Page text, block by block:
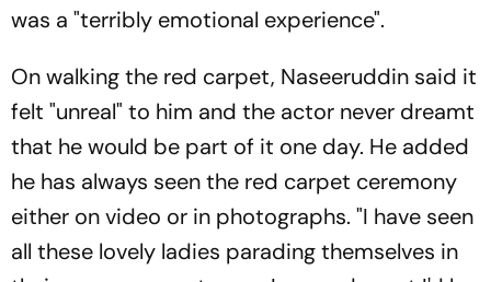
was a "terribly emotional experience".
On walking the red carpet, Naseeruddin said it
felt "unreal" to him and the actor never dreamt
that he would be part of it one day. He added
he has always seen the red carpet ceremony
either on video or in photographs. "I have seen
all these lovely ladies parading themselves in